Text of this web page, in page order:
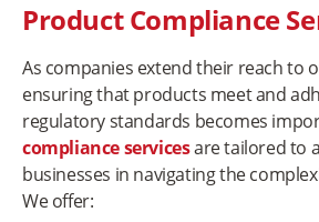
Product Compliance
As companies extend their reach to
ensuring that products meet and
regulatory standards becomes
compliance servicesare tailored to
businesses in navigating the
We offer: